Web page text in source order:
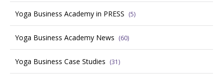
Yoga Business Academy in PRESS (5)
Yoga Business Academy News (60)
Yoga Business Case Studies (31)